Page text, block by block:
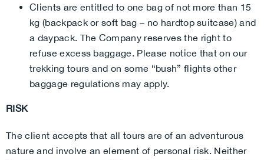
Clients are entitled to one bag of not more than 15
kg (backpack or soft bag – no hardtop suitcase) and
a daypack. The Company reserves the right to
refuse excess baggage. Please notice that on our
trekking tours and on some “bush” flights other
baggage regulations may apply.
RISK
The client accepts that all tours are of an adventurous
nature and involve an element of personal risk. Neither